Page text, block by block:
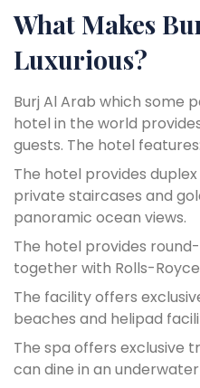
What Makes
Luxurious?
Burj Al Arab which some
hotel in the world
guests. The hotel features:
The hotel provides
private staircases and
panoramic ocean views.
The hotel provides
together with Rolls-
The facility offers
beaches and helipad
The spa offers exclusive
can dine in an